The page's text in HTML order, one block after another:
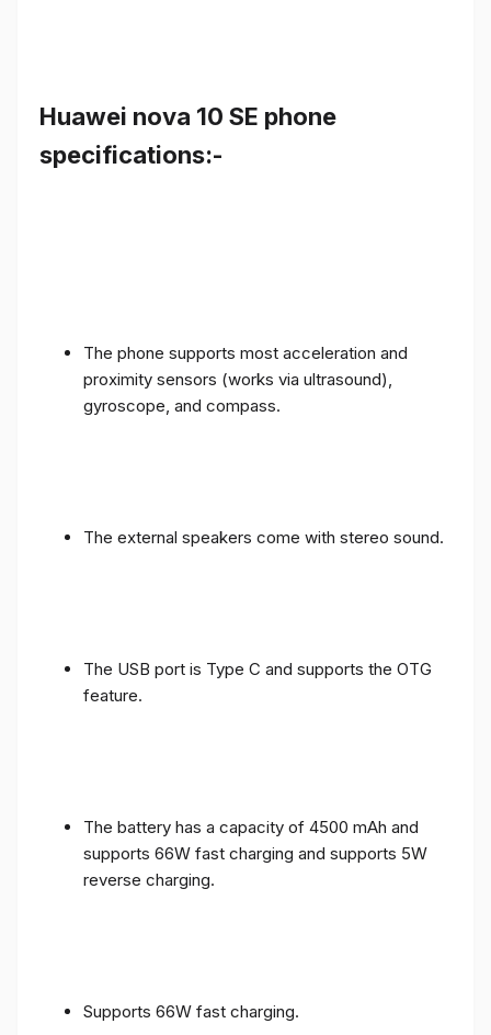
Huawei nova 10 SE phone
specifications:-
The phone supports most acceleration and
proximity sensors (works via ultrasound),
gyroscope, and compass.
The external speakers come with stereo sound.
The USB port is Type C and supports the OTG
feature.
The battery has a capacity of 4500 mAh and
supports 66W fast charging and supports 5W
reverse charging.
Supports 66W fast charging.